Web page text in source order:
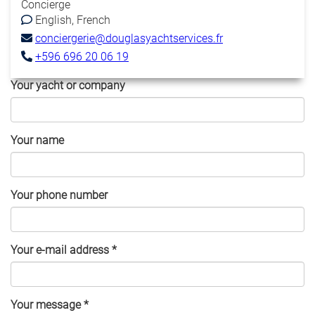
Concierge
English French
conciergerie@douglasyachtservices.fr
+596 696 20 06 19
Your yacht or company
Your name
Your phone number
Your e-mail address *
Your message*